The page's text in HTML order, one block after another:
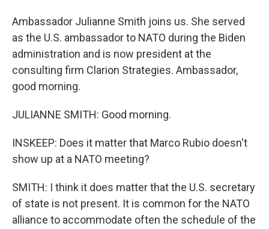
Ambassador Julianne Smith joins us. She served
as the U.S. ambassador to NATO during the Biden
administration and is now president at the
consulting firm Clarion Strategies. Ambassador,
good morning.
JULIANNE SMITH: Good morning.
INSKEEP: Does it matter that Marco Rubio doesn't
show up at a NATO meeting?
SMITH: I think it does matter that the U.S. secretary
of state is not present. It is common for the NATO
alliance to accommodate often the schedule of the